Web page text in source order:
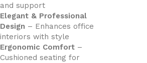
and support
Elegant & Professional
Design – Enhances office
interiors with style
Ergonomic Comfort –
Cushioned seating for